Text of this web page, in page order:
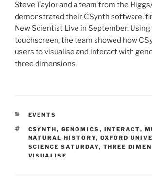
Steve Taylor and a team from the
demonstrated their CSynth software,
New Scientist Live in September. Using
touchscreen, the team showed how
users to visualise and interact with
three dimensions.
CATEGORIES
EVENTS
TAGS
CSYNTH , GENOMICS , INTERACT,
NATURAL HISTORY, OXFORD
SCIENCE SATURDAY, THREE
VISUALISE